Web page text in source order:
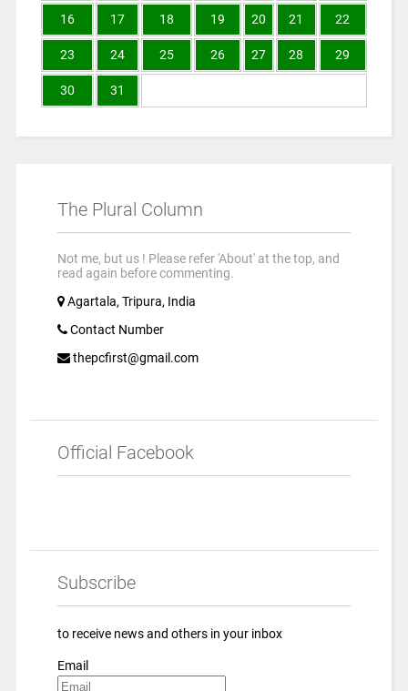
16 17 18 19 20 21 22
23 24 25 26 27 28 29
30 31
The Plural Column
Not me, but us ! Please refer 'About' at the top, and
read again before commenting.
Agartala, Tripura, India
Contact Number
thepcfirst@gmail.com
Official Facebook
Subscribe
to receive news and others in your inbox
Email